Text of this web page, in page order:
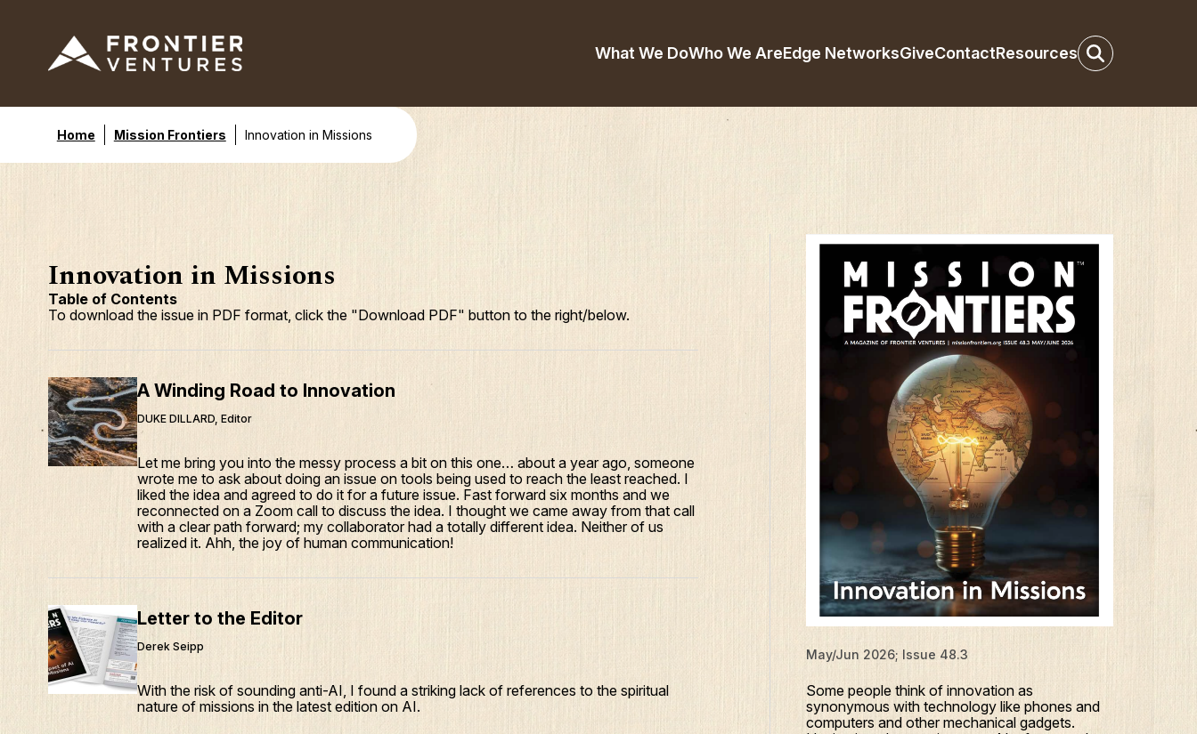
What We DoWho We AreEdge NetworksGiveContactResources
Home Mission Frontiers Innovation in Missions
Innovation in Missions
Table of Contents
To download the issue in PDF format, click the "Download PDF" button to the right/below.
A Winding Road to Innovation
DUKE DILLARD, Editor
Let me bring you into the messy process a bit on this one… about a year ago, someone
wrote me to ask about doing an issue on tools being used to reach the least reached. I
liked the idea and agreed to do it for a future issue. Fast forward six months and we
reconnected on a Zoom call to discuss the idea. I thought we came away from that call
with a clear path forward; my collaborator had a totally different idea. Neither of us
realized it. Ahh, the joy of human communication!
Letter to the Editor
Derek Seipp
With the risk of sounding anti-AI, I found a striking lack of references to the spiritual
nature of missions in the latest edition on AI.
May/Jun 2026; Issue 48.3
Some people think of innovation as
synonymous with technology like phones and
computers and other mechanical gadgets.